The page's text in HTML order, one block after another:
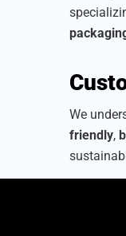
We
friendly,